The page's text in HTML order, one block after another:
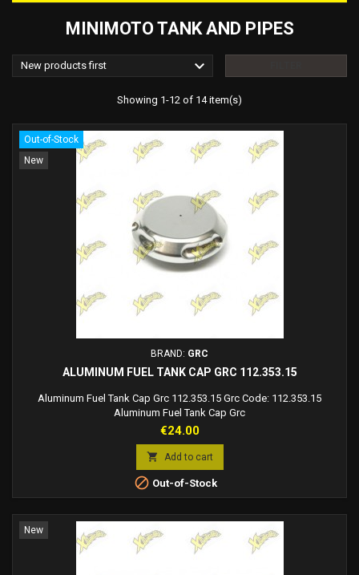
MINIMOTO TANK AND PIPES
New products first 
Showing 1-12 of 14 item(s)
Out-of-Stock
New
BRAND: GRC
ALUMINUM FUEL TANK CAP GRC 112.353.15
Aluminum Fuel Tank Cap Grc 112.353.15 Grc Code: 112.353.15
Aluminum Fuel Tank Cap Grc
Price
€24.00
 Add to cart
 Out-of-Stock
New